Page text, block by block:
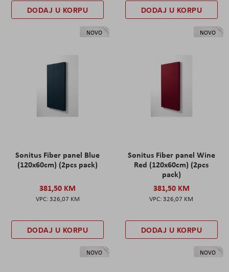
DODAJ U KORPU DODAJ U KORPU
NOVO
Sonitus Fiber panel Blue
(120x60cm) (2pcs pack)
381,50 KM
326,07 KM
DODAJ U KORPU
NOVO
Sonitus Fiber panel Wine
Red (120x60cm) (2pcs
pack)
381,50 KM
326,07 KM
DODAJ U KORPU
NOVO NOVO